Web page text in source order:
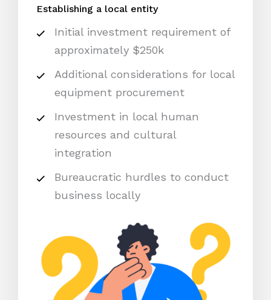
Establishing a local entity
Initial investment requirement of
approximately $250k
Additional considerations for local
equipment procurement
Investment in local human
resources and cultural
integration
Bureaucratic hurdles to conduct
business locally